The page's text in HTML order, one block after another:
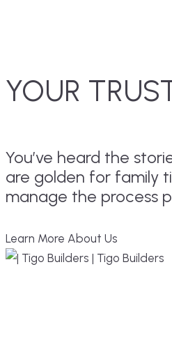
YOUR
You’ve heard the
are golden for family
manage the process
Learn More About Us